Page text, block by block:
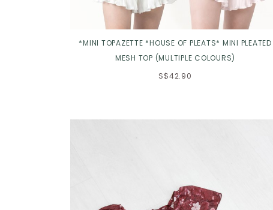
*MINI TOPAZETTE *HOUSE OF PLEATS* MINI PLEATED
MESH TOP (MULTIPLE COLOURS)
S$42.90